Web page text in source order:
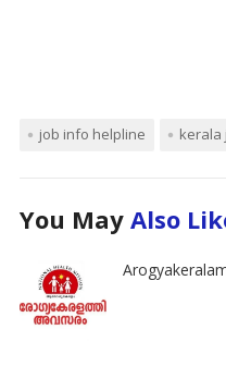
job info helpline kerala
You May Also